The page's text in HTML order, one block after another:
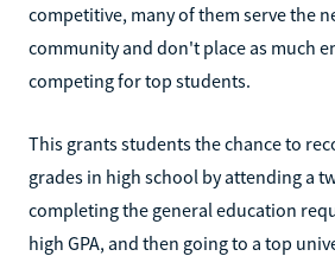
competitive, many of them serve the
community and don't place as much
competing for top students.
This grants students the chance to
grades in high school by attending a
completing the general education
high GPA, and then going to a top